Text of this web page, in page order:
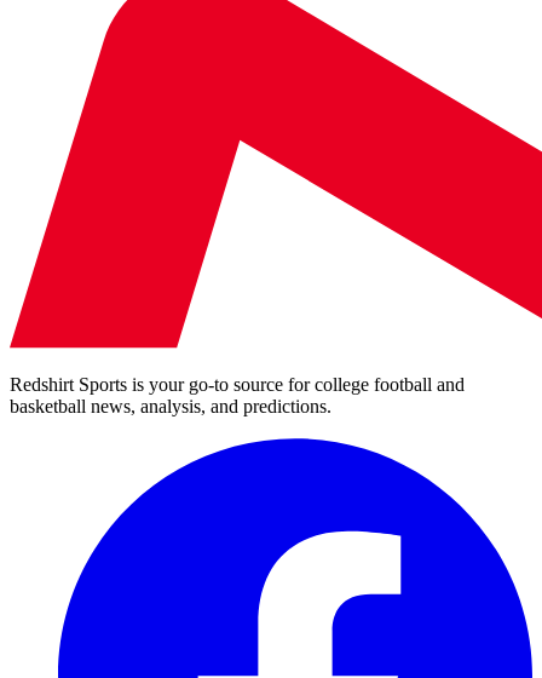
Redshirt Sports is your go-to source for college football and
basketball news, analysis, and predictions.